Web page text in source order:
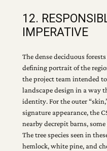
12.
IMPERATIVE
The dense deciduous
defining portrait of the
the project team intended
landscape design in a way
identity. For the outer
signature appearance, the
nearby decrepit barns,
The tree species seen in
hemlock, white pine, and